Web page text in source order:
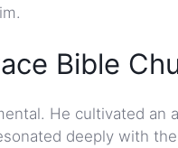
Bible
He cultivated an
deeply with